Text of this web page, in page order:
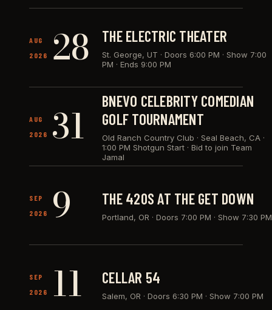
AUG 28
2026
THE ELECTRIC THEATER
St. George, UT · Doors 6:00 PM · Show 7:00
PM · Ends 9:00 PM
AUG 31
2026
BNEVO CELEBRITY COMEDIAN
GOLF TOURNAMENT
Old Ranch Country Club · Seal Beach, CA ·
1:00 PM Shotgun Start · Bid to join Team
Jamal
SEP 9
2026
THE 420S AT THE GET DOWN
Portland, OR · Doors 7:00 PM · Show 7:30 PM
SEP 11
2026
CELLAR 54
Salem, OR · Doors 6:30 PM · Show 7:00 PM